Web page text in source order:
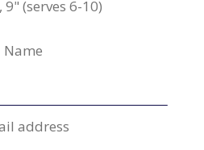
9" (serves 6-10)
Name
address